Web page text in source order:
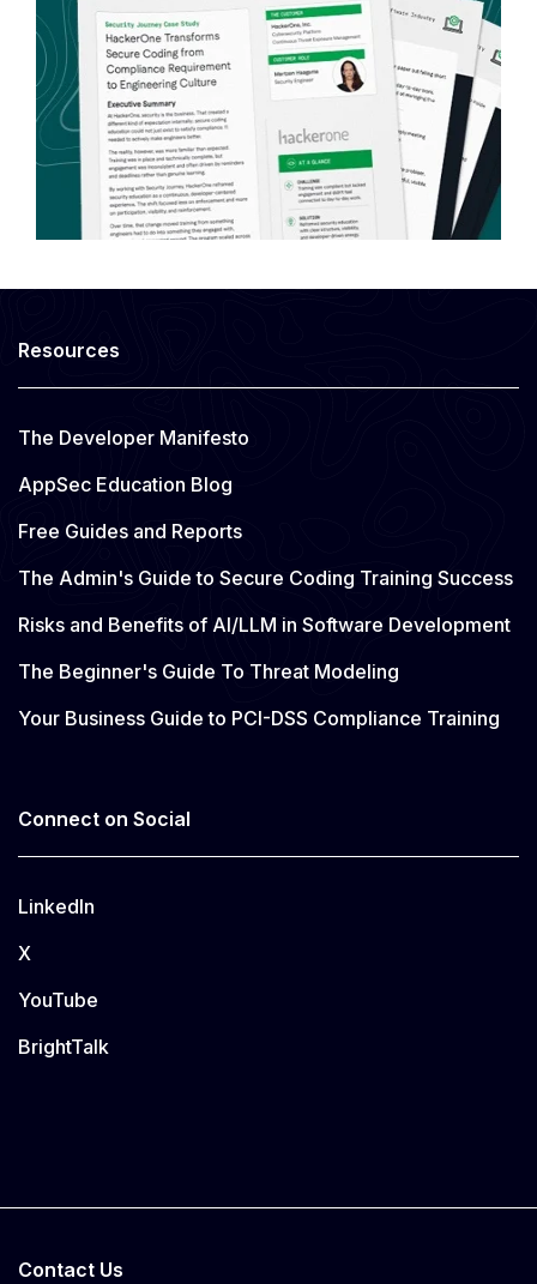
Resources
The Developer Manifesto
AppSec Education Blog
Free Guides and Reports
The Admin's Guide to Secure Coding Training Success
Risks and Benefits of AI/LLM in Software Development
The Beginner's Guide To Threat Modeling
Your Business Guide to PCI-DSS Compliance Training
Connect on Social
LinkedIn
X
YouTube
BrightTalk
Contact Us